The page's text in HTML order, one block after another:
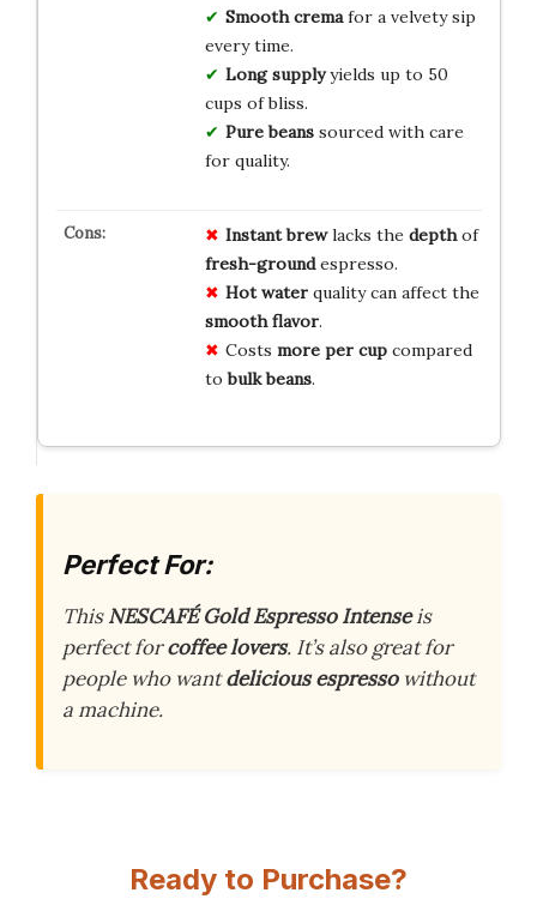
Smooth cremafor a velvety sip
every time.
Long supplyyields up to 50
cups of bliss.
Pure beanssourced with care
for quality.
Instant brewlacks the depthof
fresh-groundespresso.
Hot waterquality can affect the
smooth flavor.
Costs more per cupcompared
tobulk beans.
Perfect For:
ThisNESCAFÉ Gold Espresso Intenseis
perfect forcoffee lovers. It’s also great for
people who wantdelicious espressowithout
a machine.
Ready to Purchase?